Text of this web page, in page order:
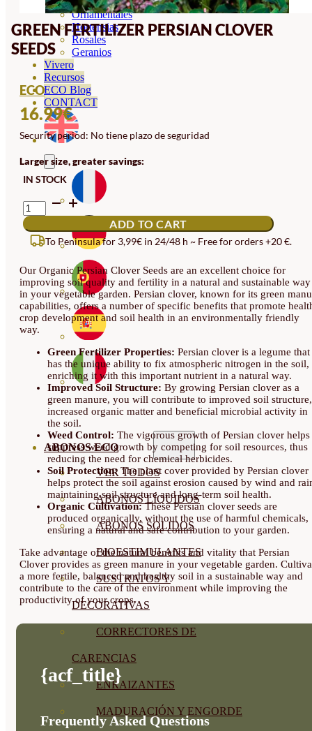
Ornamentales
Hortensias
Rosales
Geranios
Vivero
Recursos
ECO Blog
CONTACT
ABONOS ECO
VER TODOS
ABONOS LÍQUIDOS
ABONOS SOLIDOS
BIOESTIMULANTES
SUSTRATOS Y
DECORATIVAS
CORRECTORES DE
CARENCIAS
ENRAIZANTES
MADURACIÓN Y ENGORDE
GREEN FERTILIZER PERSIAN CLOVER
SEEDS
ECO
16.99€
Security period: No tiene plazo de seguridad
Larger size, greater savings:
IN STOCK
GREEN
FERTILIZER
PERSIAN
CLOVER
SEEDS
ADD TO CART
To Peninsula for 3,99€ in 24/48 h ~ Free for orders +20 €.
Our Organic Persian Clover Seeds are an excellent choice for
improving soil quality and fertility in a natural and sustainable way
in your vegetable garden. Persian clover, known for its green
capabilities, offers a number of specific benefits that promote
crop development and soil health in an environmentally friendly
way.
Green Fertilizer Properties: Persian clover is a legume that
has the unique ability to fix atmospheric nitrogen in the soil,
enriching it with this important nutrient in a natural way.
Improved Soil Structure: By growing Persian clover as a
green manure, you will contribute to improved soil structure,
increased organic matter and beneficial microbial activity in
the soil.
Weed Control: The vigorous growth of Persian clover helps
suppress weed growth by competing for soil resources, thus
reducing the need for chemical herbicides.
Soil Protection: The plant cover provided by Persian clover
helps protect the soil against erosion caused by wind and
maintaining soil structure and long-term soil health.
Organic Cultivation:These Persian clover seeds are
produced organically, without the use of harmful chemicals,
ensuring a natural and safe contribution to your garden.
Take advantage of the natural benefits and vitality that Persian
Clover provides as green manure in your vegetable garden.
a more fertile, balanced and healthy soil in a sustainable way and
contribute to the care of the environment while improving the
productivity of your crops.
{acf_title}
Frequently Asked Questions